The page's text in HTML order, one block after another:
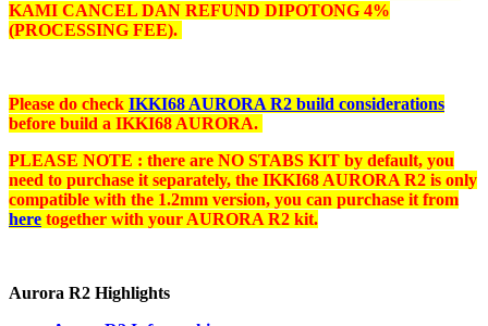
KAMI CANCEL DAN REFUND DIPOTONG 4%
(PROCESSING FEE).
Please do check IKKI68 AURORA R2 build considerations
before build a IKKI68 AURORA.
PLEASE NOTE : there are NO STABS KIT by default, you
need to purchase it separately, the IKKI68 AURORA R2 is only
compatible with the 1.2mm version, you can purchase it from
here together with your AURORA R2 kit.
Aurora R2 Highlights